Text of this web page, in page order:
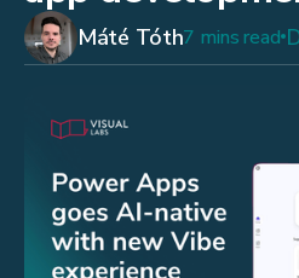
Máté Tóth7 mins read